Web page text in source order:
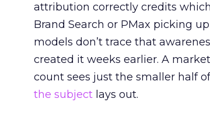
attribution correctly credits
Brand Search or PMax picking
models don’t trace that
created it weeks earlier. A
count sees just the smaller half
the subject lays out.